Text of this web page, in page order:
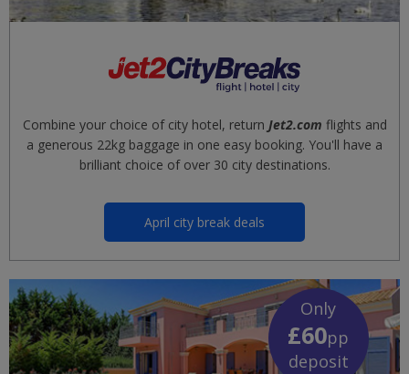
Combine your choice of city hotel, return Jet2.com flights and
a generous 22kg baggage in one easy booking. You'll have a
brilliant choice of over 30 city destinations.
April city break deals
Only
£60pp
deposit